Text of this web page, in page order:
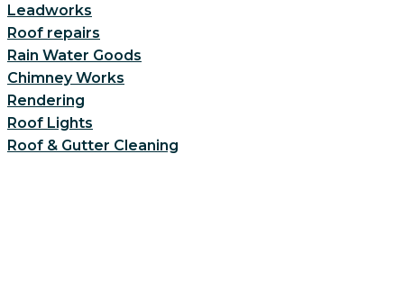
Leadworks
Roof repairs
Rain Water Goods
Chimney Works
Rendering
Roof Lights
Roof & Gutter Cleaning